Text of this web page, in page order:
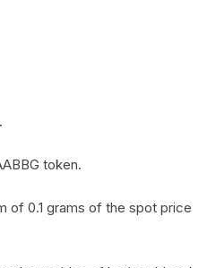
token.
of 0.1 grams of the spot price